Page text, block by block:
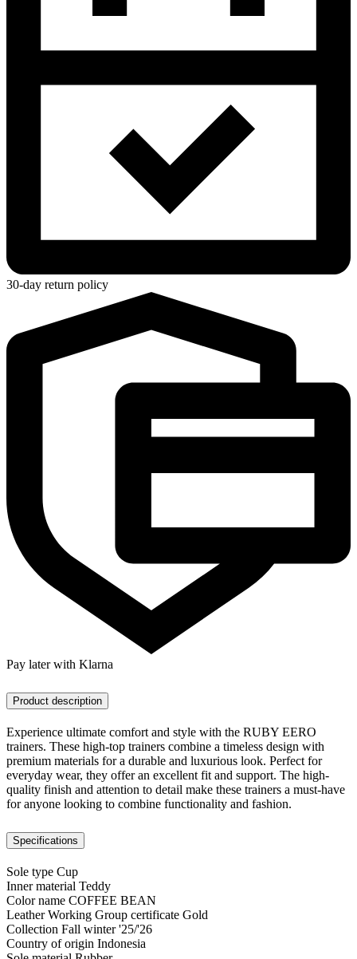
30-day return policy
Pay later with Klarna
Product description
Experience ultimate comfort and style with the RUBY EERO
trainers. These high-top trainers combine a timeless design with
premium materials for a durable and luxurious look. Perfect for
everyday wear, they offer an excellent fit and support. The high-
quality finish and attention to detail make these trainers a must-have
for anyone looking to combine functionality and fashion.
Specifications
Sole type Cup
Inner material Teddy
Color name COFFEE BEAN
Leather Working Group certificate Gold
Collection Fall winter '25/'26
Country of origin Indonesia